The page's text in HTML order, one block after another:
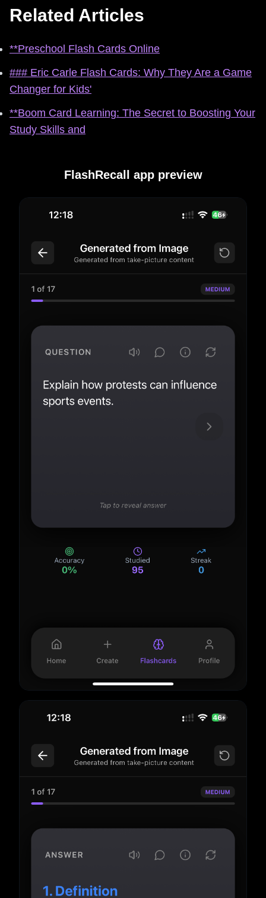
Related Articles
**Preschool Flash Cards Online
### Eric Carle Flash Cards: Why They Are a Game
Changer for Kids'
**Boom Card Learning: The Secret to Boosting Your
Study Skills and
FlashRecall app preview